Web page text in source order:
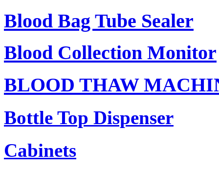
Blood Bag Tube Sealer
Blood Collection Monitor
BLOOD THAW
Bottle Top Dispenser
Cabinets